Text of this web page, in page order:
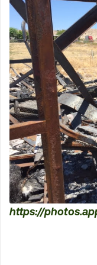
https://